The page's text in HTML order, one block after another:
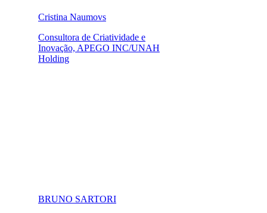
Cristina Naumovs
Consultora de Criatividade e
Inovação, APEGO INC/UNAH
Holding
BRUNO SARTORI